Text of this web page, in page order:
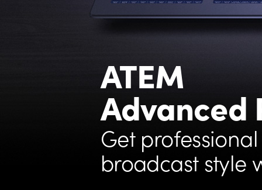
ATEM
Advanced
Get professional
broadcast style